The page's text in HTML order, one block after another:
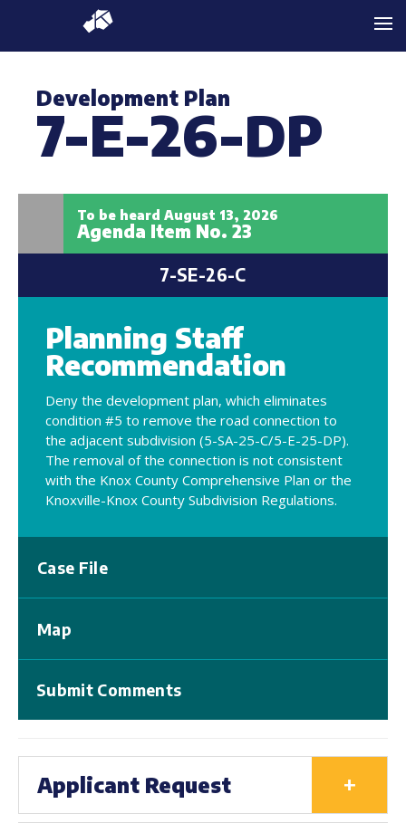
Development Plan
7-E-26-DP
To be heard August 13, 2026
Agenda Item No. 23
7-SE-26-C
Planning Staff
Recommendation
Deny the development plan, which eliminates
condition #5 to remove the road connection to
the adjacent subdivision (5-SA-25-C/5-E-25-DP).
The removal of the connection is not consistent
with the Knox County Comprehensive Plan or the
Knoxville-Knox County Subdivision Regulations.
Case File
Map
Submit Comments
Applicant Request +